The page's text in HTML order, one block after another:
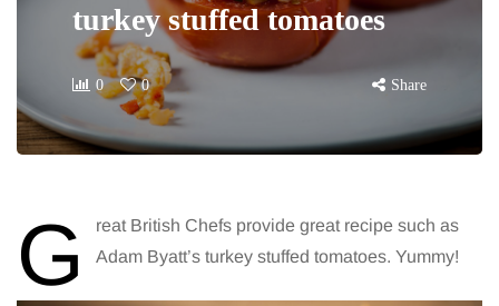
turkey stuffed tomatoes
0 0 Share
G
reat British Chefs provide great recipe such as
Adam Byatt’s turkey stuffed tomatoes. Yummy!